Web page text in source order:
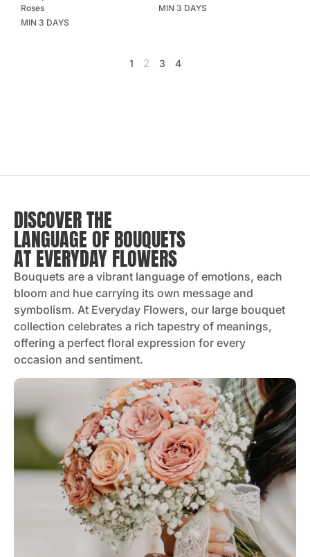
Roses
MIN 3 DAYS
MIN 3 DAYS
1 2 3 4
DISCOVER THE
LANGUAGE OF BOUQUETS
AT EVERYDAY FLOWERS
Bouquets are a vibrant language of emotions, each
bloom and hue carrying its own message and
symbolism. At Everyday Flowers, our large bouquet
collection celebrates a rich tapestry of meanings,
offering a perfect floral expression for every
occasion and sentiment.